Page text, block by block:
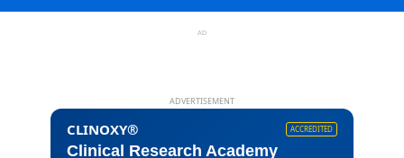
AD
ADVERTISEMENT
CLINOXY® ACCREDITED
Clinical Research Academy